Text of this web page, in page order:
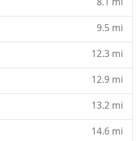
9.5 mi
12.3 mi
12.9 mi
13.2 mi
14.6 mi